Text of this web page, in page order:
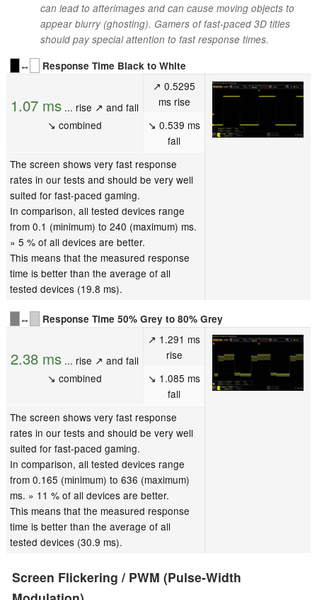
can lead to afterimages and can cause moving objects to
appear blurry (ghosting). Gamers of fast-paced 3D titles
should pay special attention to fast response times.
↔
Response Time Black to White
1.07 ms ... rise ↗ and fall
↘ combined
↗ 0.5295
ms rise
↘ 0.539 ms
fall
The screen shows very fast response
rates in our tests and should be very well
suited for fast-paced gaming.
In comparison, all tested devices range
from 0.1 (minimum) to 240 (maximum) ms.
» 5 % of all devices are better.
This means that the measured response
time is better than the average of all
tested devices (19.8 ms).
↔ Response Time 50% Grey to 80% Grey
2.38 ms ... rise ↗ and fall
↘ combined
↗ 1.291 ms
rise
↘ 1.085 ms
fall
The screen shows very fast response
rates in our tests and should be very well
suited for fast-paced gaming.
In comparison, all tested devices range
from 0.165 (minimum) to 636 (maximum)
ms. » 11 % of all devices are better.
This means that the measured response
time is better than the average of all
tested devices (30.9 ms).
Screen Flickering / PWM (Pulse-Width